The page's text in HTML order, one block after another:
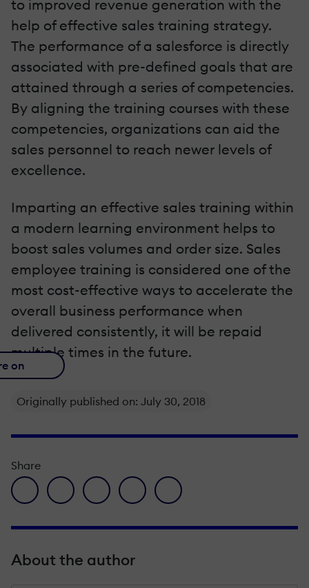
to improved revenue generation with the
help of effective sales training strategy.
The performance of a salesforce is directly
associated with pre-defined goals that are
attained through a series of competencies.
By aligning the training courses with these
competencies, organizations can aid the
sales personnel to reach newer levels of
excellence.
Imparting an effective sales training within
a modern learning environment helps to
boost sales volumes and order size. Sales
employee training is considered one of the
most cost-effective ways to accelerate the
overall business performance when
delivered consistently, it will be repaid
multiple times in the future.
on
Originally published on: July 30, 2018
Share
facebook icon
twitter iconlinkedin iconpinterest iconenvelope icon
About the author